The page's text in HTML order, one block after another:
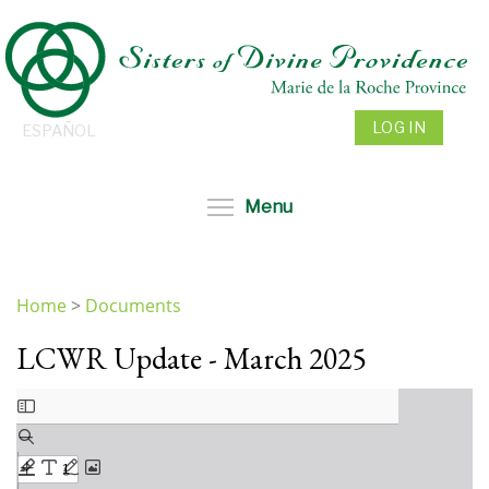
to
main
content
ESPAÑOL LOG IN
Menu
are
Home> Documents
LCWR Update - March 2025